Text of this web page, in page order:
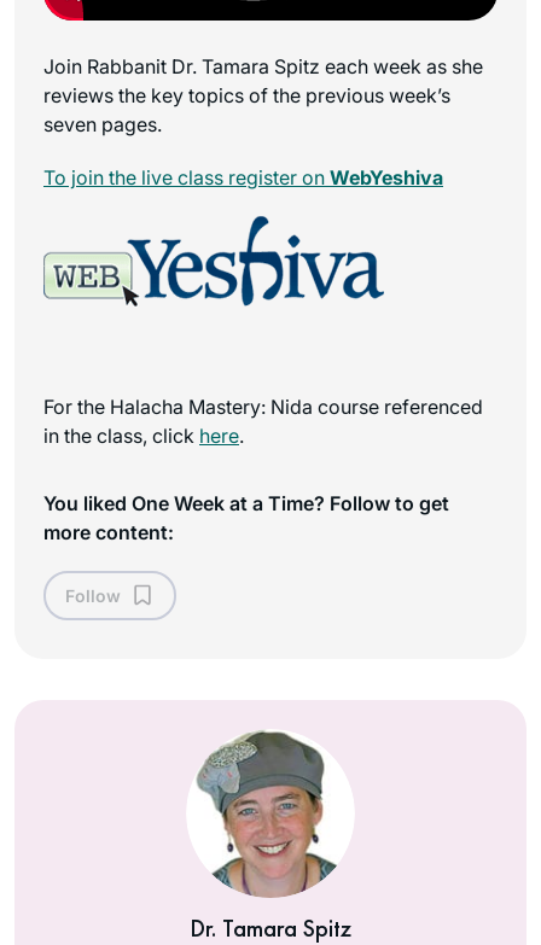
Join Rabbanit Dr. Tamara Spitz each week as she
reviews the key topics of the previous week’s
seven pages.
To join the live class register on WebYeshiva
For the Halacha Mastery: Nida course referenced
in the class, click here.
You liked One Week at a Time? Follow to get
more content:
Follow
Dr. Tamara Spitz